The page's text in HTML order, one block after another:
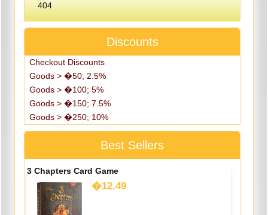
404
Discounts
Checkout Discounts
Goods > �50; 2.5%
Goods > �100; 5%
Goods > �150; 7.5%
Goods > �250; 10%
Best Sellers
3 Chapters Card Game
�12.49